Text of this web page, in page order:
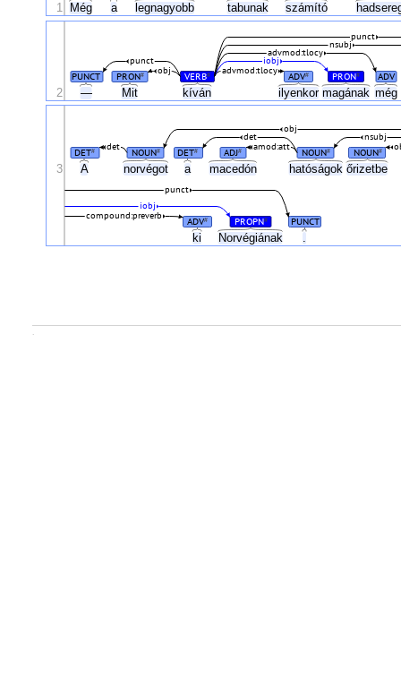
Még a legnagyobb tabunak számító
1
— Mit kíván ilyenkor magának még
PUNCT PRON# VERB# ADV# PRON# ADV
obj advmod:tlocy
punct iobj
advmod:tlocy
nsubj
punct
2
A norvégot a macedón hatóságok őrizetbe
ki Norvégiának .
DET# NOUN# DET# ADJ# NOUN# NOUN#
det amod:att
det nsubj
obj
ADV# PROPN# PUNCT
compound:preverb
iobj
punct
3
.